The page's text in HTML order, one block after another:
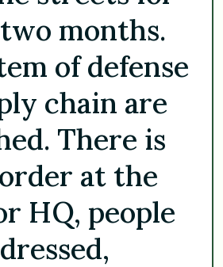
months.
of defense
chain are
There is
at the
HQ, people